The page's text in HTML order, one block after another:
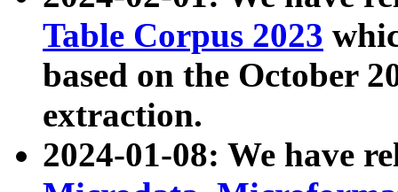
Table Corpus 2023
based on the October
extraction.
2024-01-08: We have